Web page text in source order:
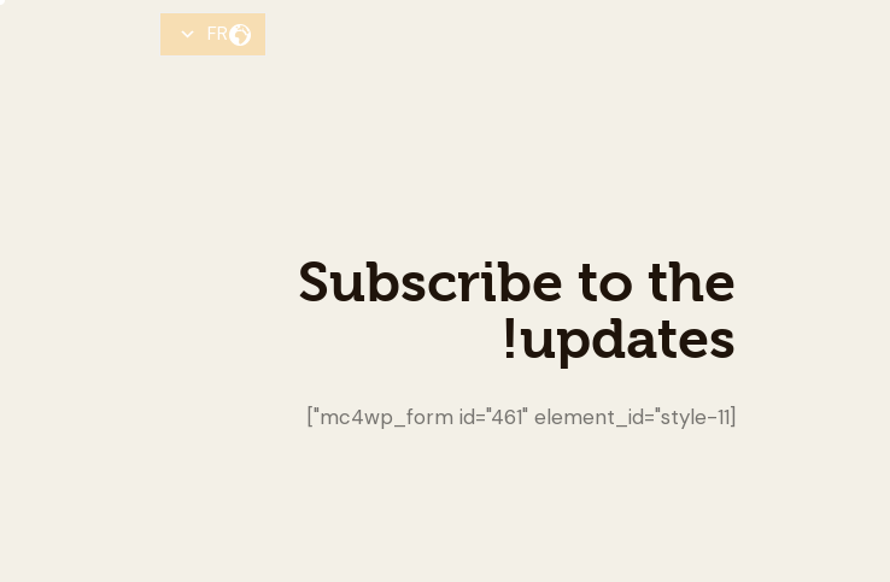
Subscribe to the
updates!
[mc4wp_form id="461" element_id="style-11"]
FR